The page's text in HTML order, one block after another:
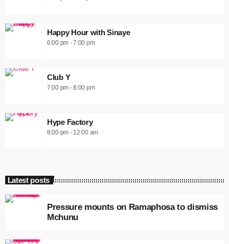
Happy Hour with Sinaye
6:00 pm - 7:00 pm
Club Y
7:00 pm - 8:00 pm
Hype Factory
8:00 pm - 12:00 am
Latest posts
Pressure mounts on Ramaphosa to dismiss
Mchunu